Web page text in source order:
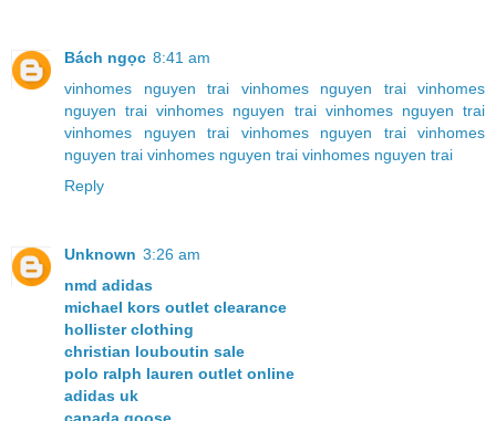
Bách ngọc 8:41 am
vinhomes nguyen trai
vinhomes nguyen trai
vinhomes
nguyen trai vinhomes nguyen trai vinhomes nguyen trai
vinhomes nguyen trai
vinhomes nguyen trai
vinhomes
nguyen trai vinhomes nguyen trai vinhomes nguyen trai
Reply
Unknown 3:26 am
nmd adidas
michael kors outlet clearance
hollister clothing
christian louboutin sale
polo ralph lauren outlet online
adidas uk